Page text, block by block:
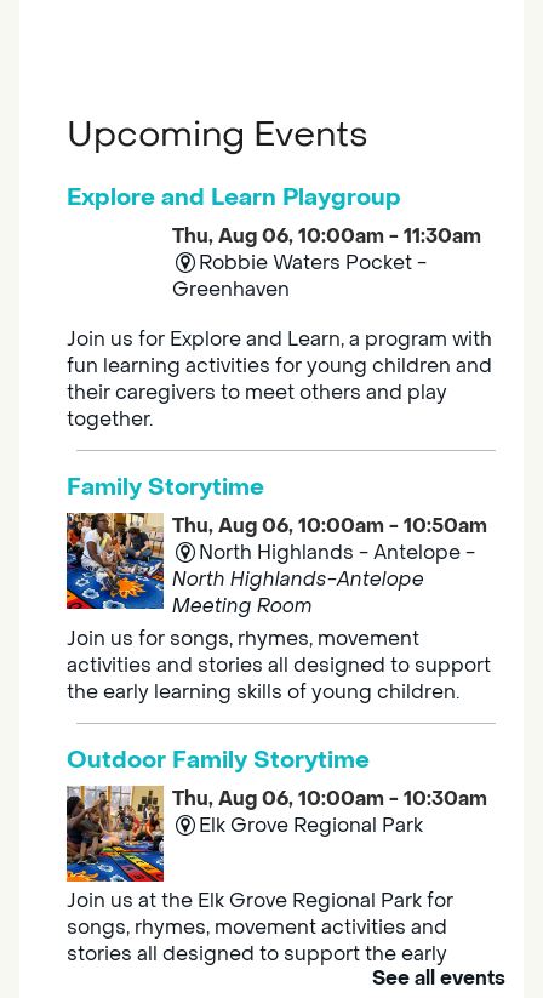
Upcoming Events
Explore and Learn Playgroup
Thu, Aug 06, 10:00am - 11:30am
Robbie Waters Pocket -
Greenhaven
Join us for Explore and Learn, a program with
fun learning activities for young children and
their caregivers to meet others and play
together.
Family Storytime
Thu, Aug 06, 10:00am - 10:50am
North Highlands - Antelope -
North Highlands-Antelope
Meeting Room
Join us for songs, rhymes, movement
activities and stories all designed to support
the early learning skills of young children.
Outdoor Family Storytime
Thu, Aug 06, 10:00am - 10:30am
Elk Grove Regional Park
Join us at the Elk Grove Regional Park for
songs, rhymes, movement activities and
stories all designed to support the early
See all events